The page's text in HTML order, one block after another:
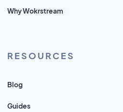
Why Wokrstream
RESOURCES
Blog
Guides